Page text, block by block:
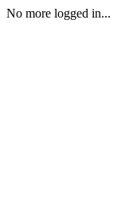
No more logged in...